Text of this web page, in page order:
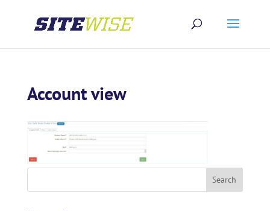
Account view